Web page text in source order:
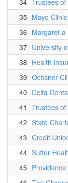
34 Trustees
35 Mayo Clinic
36 Margaret a
37 University
38 Health
39 Ochsner
40 Delta
41
Trustees
42 State
43 Credit
44 Sutter
45